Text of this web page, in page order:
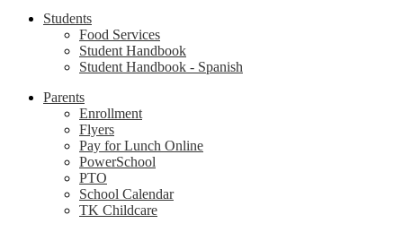
Students
Food Services
Student Handbook
Student Handbook - Spanish
Parents
Enrollment
Flyers
Pay for Lunch Online
PowerSchool
PTO
School Calendar
TK Childcare